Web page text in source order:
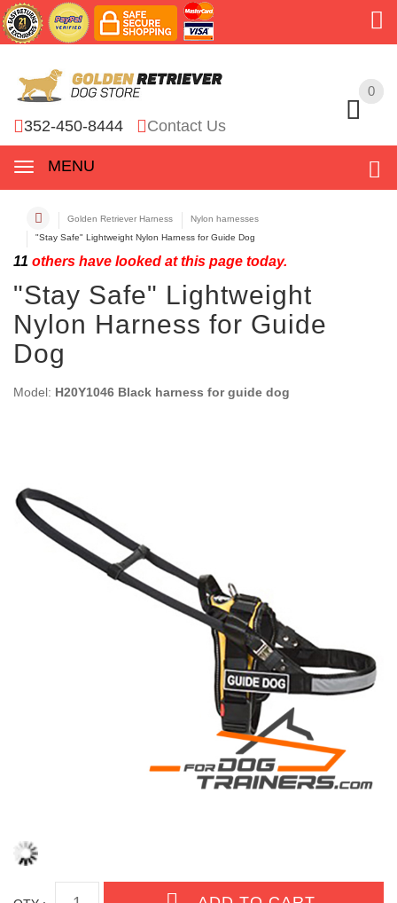
0
352-450-8444 Contact Us
MENU
0
Golden Retriever Harness
Nylon harnesses
"Stay Safe" Lightweight Nylon Harness for Guide Dog
11 others have looked at this page today.
"Stay Safe" Lightweight
Nylon Harness for Guide
Dog
Model: H20Y1046 Black harness for guide dog